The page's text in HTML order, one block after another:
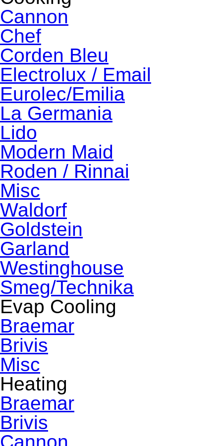
Cannon
Chef
Corden Bleu
Electrolux / Email
Eurolec/Emilia
La Germania
Lido
Modern Maid
Roden / Rinnai
Misc
Waldorf
Goldstein
Garland
Westinghouse
Smeg/Technika
Evap Cooling
Braemar
Brivis
Misc
Heating
Braemar
Brivis